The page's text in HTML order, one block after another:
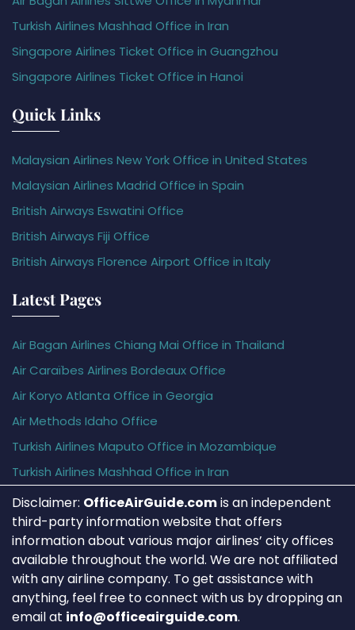
Turkish Airlines Mashhad Office in Iran
Singapore Airlines Ticket Office in Guangzhou
Singapore Airlines Ticket Office in Hanoi
Quick Links
Malaysian Airlines New York Office in United States
Malaysian Airlines Madrid Office in Spain
British Airways Eswatini Office
British Airways Fiji Office
British Airways Florence Airport Office in Italy
Latest Pages
Air Bagan Airlines Chiang Mai Office in Thailand
Air Caraïbes Airlines Bordeaux Office
Air Koryo Atlanta Office in Georgia
Air Methods Idaho Office
Turkish Airlines Maputo Office in Mozambique
Turkish Airlines Mashhad Office in Iran
Disclaimer: OfficeAirGuide.comis an independent
third-party information website that offers
information about various major airlines’ city offices
available throughout the world. We are not affiliated
with any airline company. To get assistance with
anything, feel free to connect with us by dropping an
email at info@officeairguide.com.